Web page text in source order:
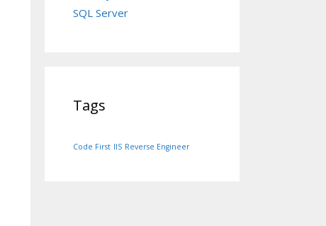
SQL Server
Tags
Code First IIS Reverse Engineer